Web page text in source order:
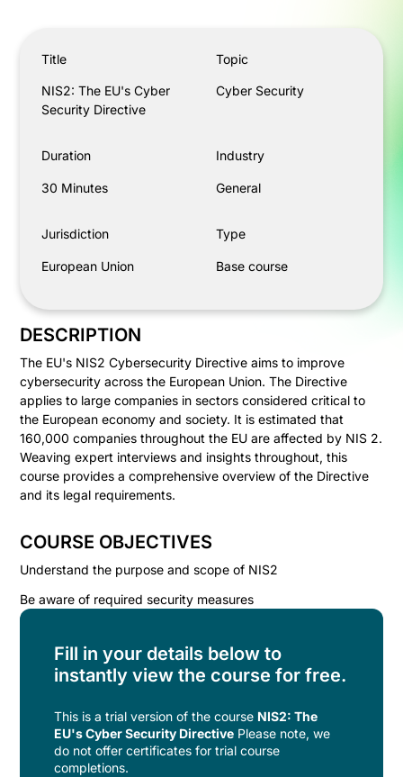
Title
NIS2: The EU's Cyber
Security Directive
Topic
Cyber Security
Duration
30 Minutes
Industry
General
Jurisdiction
European Union
Type
Base course
DESCRIPTION
The EU's NIS2 Cybersecurity Directive aims to improve
cybersecurity across the European Union. The Directive
applies to large companies in sectors considered critical to
the European economy and society. It is estimated that
160,000 companies throughout the EU are affected by NIS 2.
Weaving expert interviews and insights throughout, this
course provides a comprehensive overview of the Directive
and its legal requirements.
COURSE OBJECTIVES
Understand the purpose and scope of NIS2
Be aware of required security measures
Fill in your details below to
instantly view the course for free.
This is a trial version of thecourse NIS2: The
EU's Cyber Security Directive Please note, we
do not offer certificates for trial course
completions.